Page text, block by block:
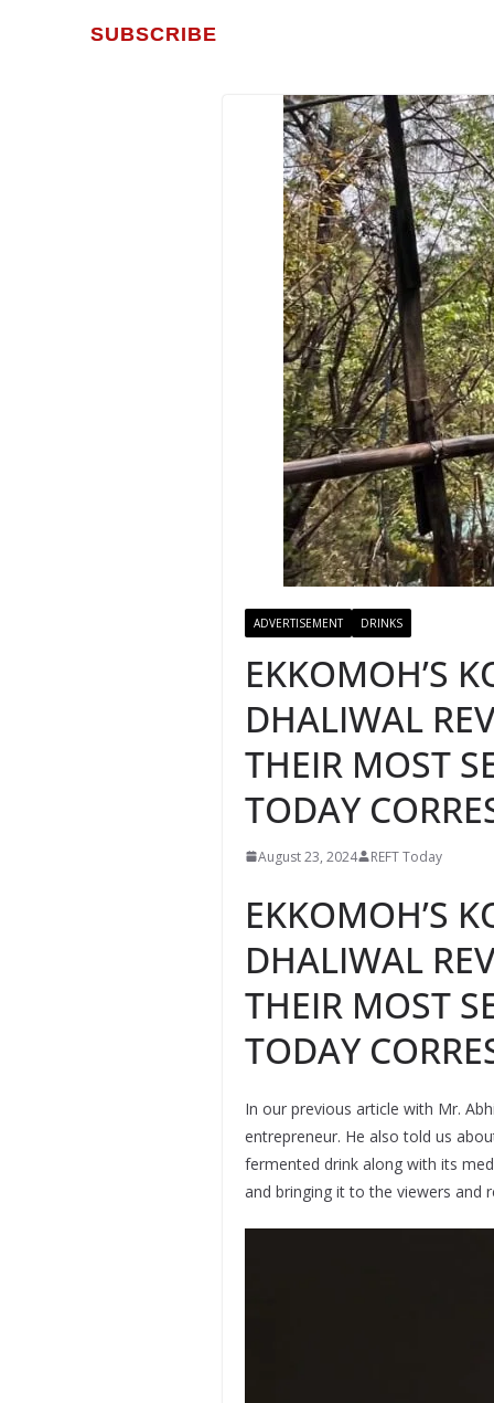
SUBSCRIBE
ADVERTISEMENT DRINKS
EKKOMOH’S
DHALIWAL
THEIR MOST
TODAY
August 23, 2024 REFT Today
EKKOMOH’S
DHALIWAL
THEIR MOST
TODAY
In our previous article with Mr.
entrepreneur. He also told us
fermented drink along with its
and bringing it to the viewers and